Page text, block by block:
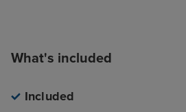
What's included
Included